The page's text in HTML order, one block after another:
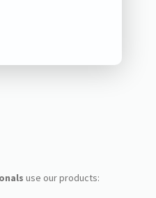
use our products: